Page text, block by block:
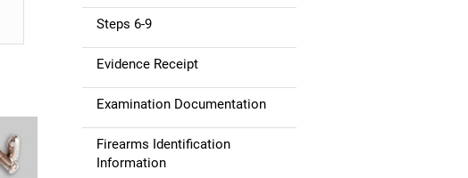
Steps 6-9
Evidence Receipt
Examination Documentation
Firearms Identification
Information